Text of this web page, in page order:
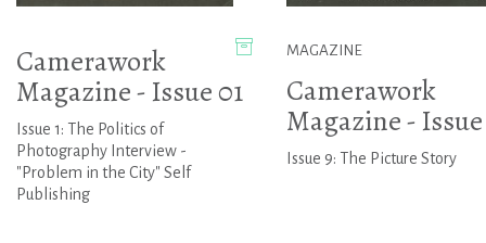
Camerawork
Magazine - Issue 01
Issue 1: The Politics of
Photography Interview -
"Problem in the City" Self
Publishing
MAGAZINE
Camerawork
Magazine -
Issue 9: The Picture Story